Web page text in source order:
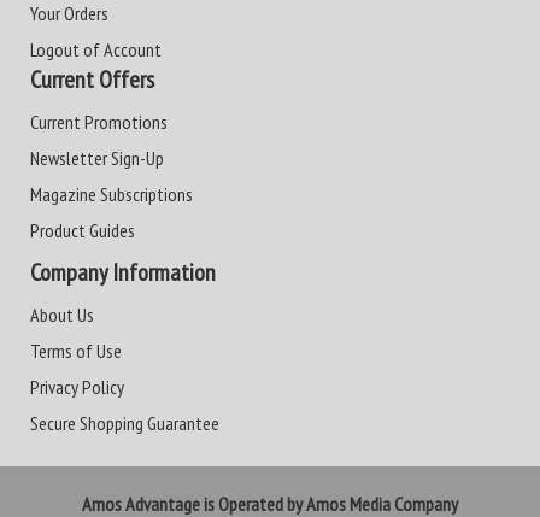
Your Orders
Logout of Account
Current Offers
Current Promotions
Newsletter Sign-Up
Magazine Subscriptions
Product Guides
Company Information
About Us
Terms of Use
Privacy Policy
Secure Shopping Guarantee
Amos Advantage is Operated by Amos Media Company